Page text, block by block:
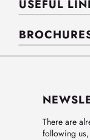
USEFUL
There are
following